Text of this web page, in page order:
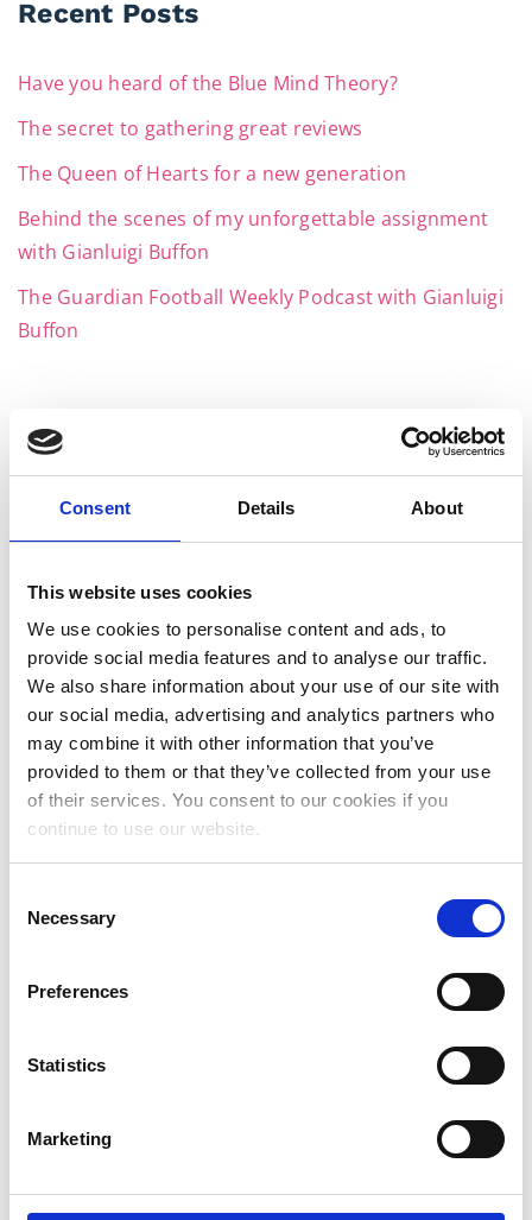
Consent Details About
This website uses cookies
We use cookies to personalise content and ads, to
provide social media features and to analyse our traffic.
We also share information about your use of our site with
our social media, advertising and analytics partners who
may combine it with other information that you’ve
provided to them or that they’ve collected from your use
of their services. You consent to our cookies if you
continue to use our website.
Selection
Necessary
Preferences
Statistics
Marketing
Recent Posts
Have you heard of the Blue Mind Theory?
The secret to gathering great reviews
The Queen of Hearts for a new generation
Behind the scenes of my unforgettable assignment
with Gianluigi Buffon
The Guardian Football Weekly Podcast with Gianluigi
Buffon
Archives
July 2026
April 2026
March 2026
February 2026
December 2025
November 2025
September 2025
May 2025
March 2025
February 2025